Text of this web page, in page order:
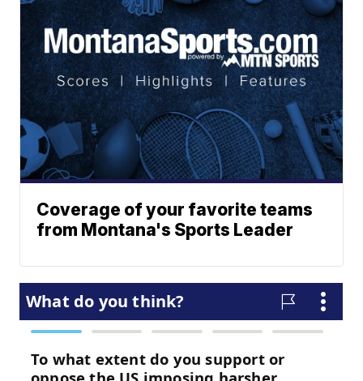
Coverage of your favorite teams
from Montana's Sports Leader